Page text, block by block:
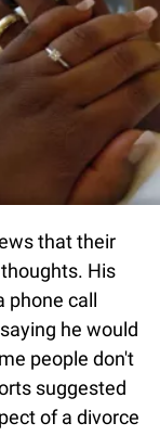
that their
His
phone call
he would
people don't
suggested
of a divorce